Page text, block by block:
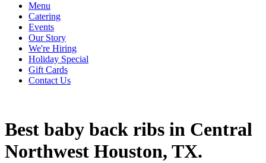
Menu
Catering
Events
Our Story
We're Hiring
Holiday Special
Gift Cards
Contact Us
Best baby back ribs in Central
Northwest Houston, TX.